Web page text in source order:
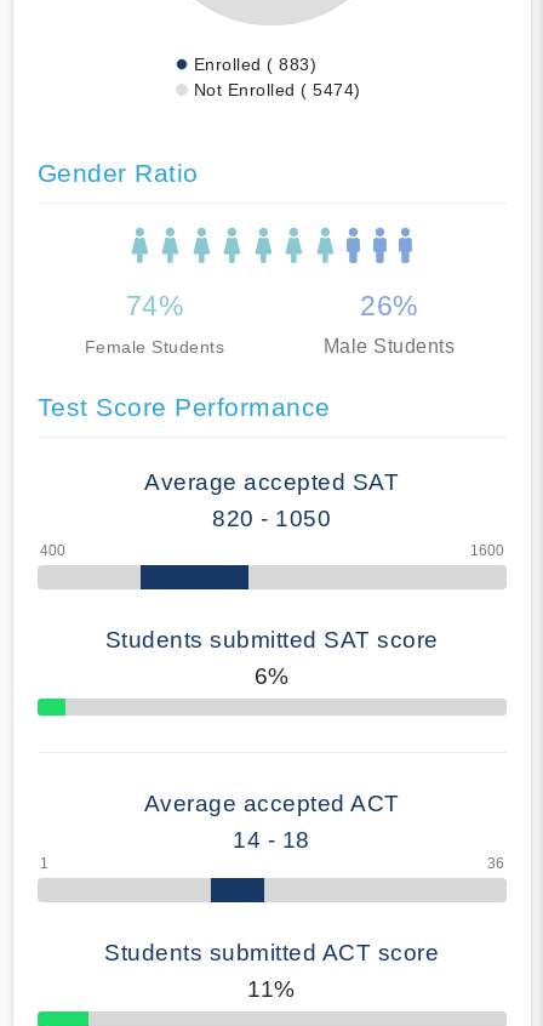
Enrolled ( 883)
Not Enrolled ( 5474)
Gender Ratio
74%
Female Students
26%
Male Students
Test Score Performance
Average accepted SAT
820 - 1050
Students submitted SAT score
6%
70% Complete
Average accepted ACT
14 - 18
Students submitted ACT score
11%